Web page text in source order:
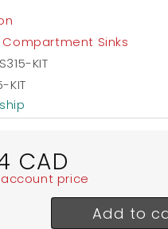
Compartment Sinks
KIT
KIT
CAD
price
for Tarrison Triple
quantity for Tarrison
Add to